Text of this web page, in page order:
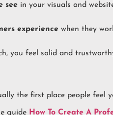
see in your visuals and
experience when they
you feel solid and
the first place people
guide How To Create A